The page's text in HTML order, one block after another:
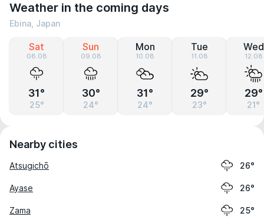
Weather in the coming days
Ebina, Japan
Sat
08.08
31°
25°
Sun
09.08
30°
24°
Mon
10.08
31°
24°
Tue
11.08
29°
23°
Wed
12.08
29°
21°
Nearby cities
Atsugichō 26°
Ayase 26°
Zama 25°